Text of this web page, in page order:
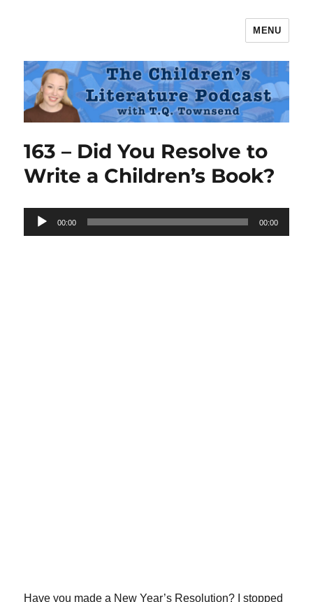
The Children's Literature Podcast
MENU
163 – Did You Resolve to
Write a Children’s Book?
Audio
Player
00:00 00:00
Have you made a New Year’s Resolution? I stopped